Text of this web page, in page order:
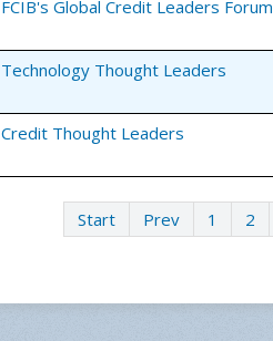
FCIB's Global Credit Leaders Forum
Technology Thought Leaders
Credit Thought Leaders
Start Prev 1 2